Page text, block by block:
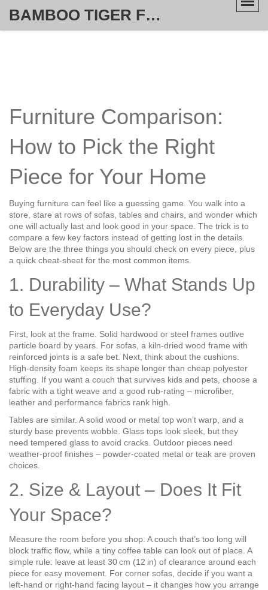
BAMBOO TIGER FURNITURE STORE
Furniture Comparison:
How to Pick the Right
Piece for Your Home
Buying furniture can feel like a guessing game. You walk into a
store, stare at rows of sofas, tables and chairs, and wonder which
one will actually last and look good in your space. The trick is to
compare a few key factors instead of getting lost in the details.
Below are the three things you should check on every piece, plus
a quick cheat‑sheet for the most common items.
1. Durability – What Stands Up
to Everyday Use?
First, look at the frame. Solid hardwood or steel frames outlive
particle board by years. For sofas, a kiln‑dried wood frame with
reinforced joints is a safe bet. Next, think about the cushions.
High‑density foam keeps its shape longer than cheap polyester
stuffing. If you want a couch that survives kids and pets, choose a
fabric with a tight weave and a good rub‑rating – microfiber,
leather and performance fabrics rank high.
Tables are similar. A solid wood or metal top won’t warp, and a
sturdy base prevents wobble. Glass tops look sleek, but they
need tempered glass to avoid cracks. Outdoor pieces need
weather‑proof finishes – powder‑coated metal or teak are proven
choices.
2. Size & Layout – Does It Fit
Your Space?
Measure the room before you shop. A couch that’s too long will
block traffic flow, while a tiny coffee table can look out of place. A
simple rule: leave at least 30 cm (12 in) of clearance around each
piece for easy movement. For corner sofas, decide if you want a
left‑hand or right‑hand facing layout – it changes how you arrange